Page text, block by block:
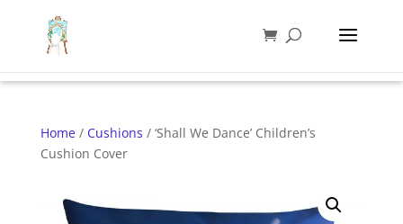
Home/ Cushions / ‘Shall We Dance’ Children’s
Cushion Cover